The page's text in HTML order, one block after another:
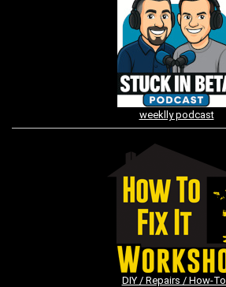
weeklly podcast
DIY / Repairs / How-